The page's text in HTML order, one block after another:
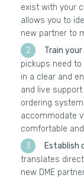
exist with your
allows you to
new partner to
Train
pickups need
in a clear and
and live
ordering
accommodate
comfortable
Establish
translates
new DME